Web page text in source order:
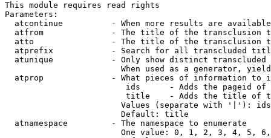
This module requires read rights
Parameters:
atcontinue          - When more results are
atfrom              - The title of the transclusion
atto                - The title of the transclusion
atprefix            - Search for all transcluded
atunique            - Only show distinct
When used as a generator,
atprop              - What pieces of information to
ids      - Adds the pageid
title    - Adds the title of
Values (separate with '|'):
                        Default: title
  atnamespace         - The namespace to enumerate
One value: 0, 1, 2, 3, 4, 5,